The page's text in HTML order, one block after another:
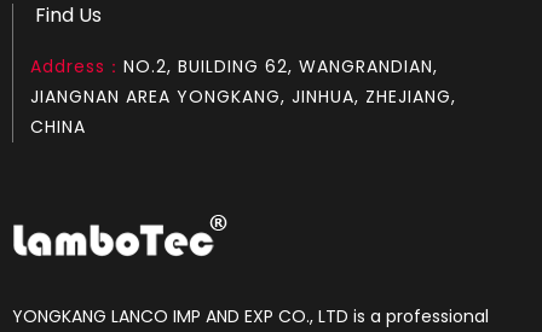
Find Us
Address： NO.2, BUILDING 62, WANGRANDIAN,
JIANGNAN AREA YONGKANG, JINHUA, ZHEJIANG,
CHINA
YONGKANG LANCO IMP AND EXP CO., LTD is a professional